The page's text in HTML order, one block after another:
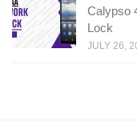
Calypso
Lock
JULY 26,